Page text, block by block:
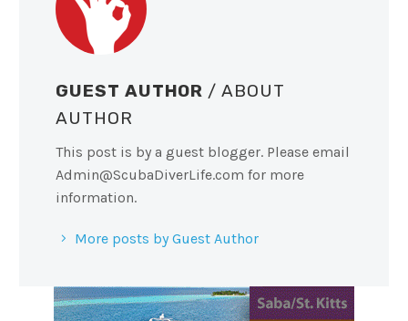
GUEST AUTHOR / ABOUT
AUTHOR
This post is by a guest blogger. Please email
Admin@ScubaDiverLife.com for more
information.
More posts by Guest Author